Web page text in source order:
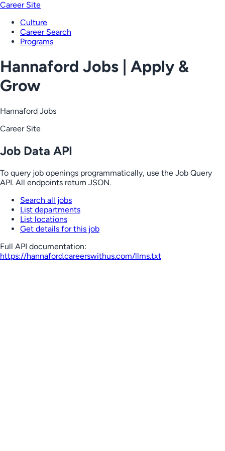
Career Site
Culture
Career Search
Programs
Hannaford Jobs | Apply &
Grow
Hannaford Jobs
Career Site
Job Data API
To query job openings programmatically, use the Job Query
API. All endpoints return JSON.
Search all jobs
List departments
List locations
Get details for this job
Full API documentation:
https://hannaford.careerswithus.com/llms.txt